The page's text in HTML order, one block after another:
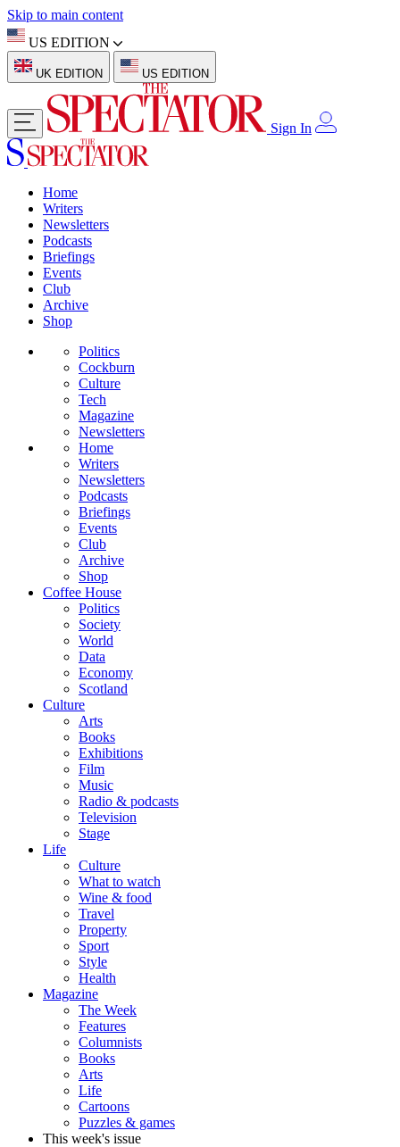
Skip to main content
US EDITION
UK EDITION US EDITION
Sign In
Home
Writers
Newsletters
Podcasts
Briefings
Events
Club
Archive
Shop
Politics
Cockburn
Culture
Tech
Magazine
Newsletters
Home
Writers
Newsletters
Podcasts
Briefings
Events
Club
Archive
Shop
Coffee House
Politics
Society
World
Data
Economy
Scotland
Culture
Arts
Books
Exhibitions
Film
Music
Radio & podcasts
Television
Stage
Life
Culture
What to watch
Wine & food
Travel
Property
Sport
Style
Health
Magazine
The Week
Features
Columnists
Books
Arts
Life
Cartoons
Puzzles & games
This week's issue